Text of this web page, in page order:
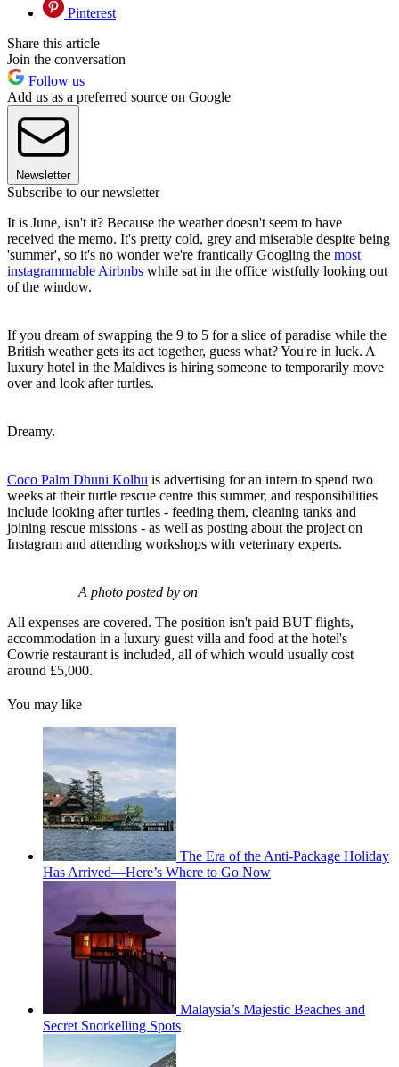
Pinterest
Share this article
Join the conversation
Follow us
Add us as a preferred source on Google
Newsletter
Subscribe to our newsletter
It is June, isn't it? Because the weather doesn't seem to have
received the memo. It's pretty cold, grey and miserable despite being
'summer', so it's no wonder we're frantically Googling the most
instagrammable Airbnbs while sat in the office wistfully looking out
of the window.
If you dream of swapping the 9 to 5 for a slice of paradise while the
British weather gets its act together, guess what? You're in luck. A
luxury hotel in the Maldives is hiring someone to temporarily move
over and look after turtles.
Dreamy.
Coco Palm Dhuni Kolhu is advertising for an intern to spend two
weeks at their turtle rescue centre this summer, and responsibilities
include looking after turtles - feeding them, cleaning tanks and
joining rescue missions - as well as posting about the project on
Instagram and attending workshops with veterinary experts.
A photo posted by on
All expenses are covered. The position isn't paid BUT flights,
accommodation in a luxury guest villa and food at the hotel's
Cowrie restaurant is included, all of which would usually cost
around £5,000.
You may like
The Era of the Anti-Package Holiday
Has Arrived—Here’s Where to Go Now
Malaysia’s Majestic Beaches and
Secret Snorkelling Spots